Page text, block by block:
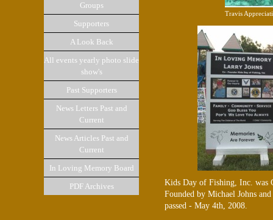
Groups
Supporters
A Look Back
All events yearly photo slide
show's
Past Supporters
News Letters Past and
Current
News Articles Past and
Current
In Loving Memory Board
PDF Archives
Travis
Kids Day of Fishing, Inc. was
Founded by Michael Johns
passed - May 4th, 2008.